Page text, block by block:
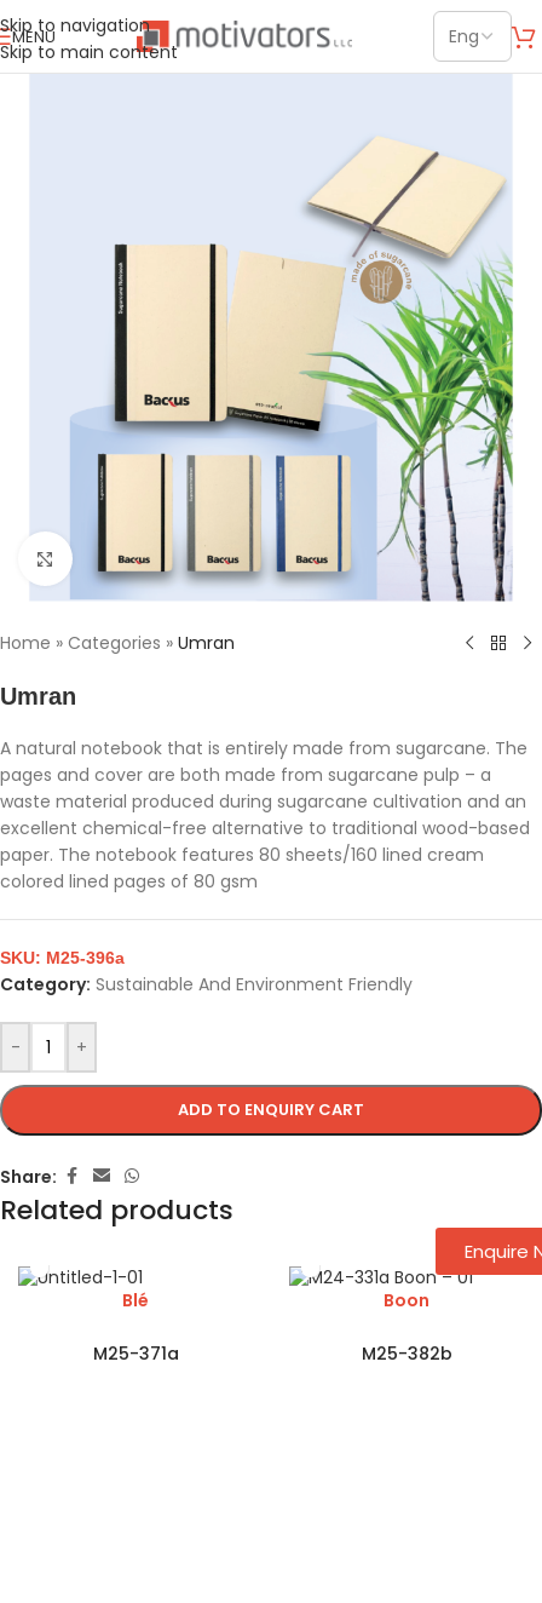
Skip to navigation
Skip to main content
MENU
Click to enlarge
Home » Categories » Umran
Umran
A natural notebook that is entirely made from sugarcane. The
pages and cover are both made from sugarcane pulp – a
waste material produced during sugarcane cultivation and an
excellent chemical-free alternative to traditional wood-based
paper. The notebook features 80 sheets/160 lined cream
colored lined pages of 80 gsm
- +
ADD TO ENQUIRY CART
SKU: M25-396a
Category: Sustainable And Environment Friendly
Share:
Related products
Blé
M25-371a
Boon
M25-382b
Enquire